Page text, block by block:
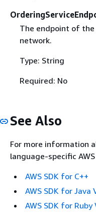
The endpoint of
network.
Type: String
Required: No
See Also
For more information
language-specific
AWS SDK for C++
AWS SDK for Java
AWS SDK for Ruby